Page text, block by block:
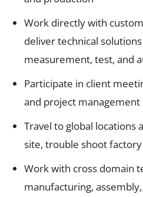
Work directly with
deliver technical
measurement, test, and
Participate in client
and project management
Travel to global locations
site, trouble shoot
Work with cross domain
manufacturing,